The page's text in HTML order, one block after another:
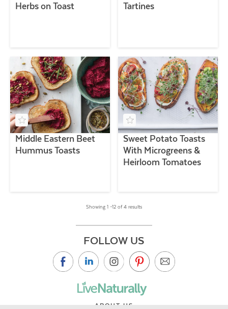
Herbs on Toast
Tartines
Middle Eastern Beet
Hummus Toasts
Sweet Potato Toasts
With Microgreens &
Heirloom Tomatoes
Showing 1 –12 of 4 results
FOLLOW US
ABOUT US